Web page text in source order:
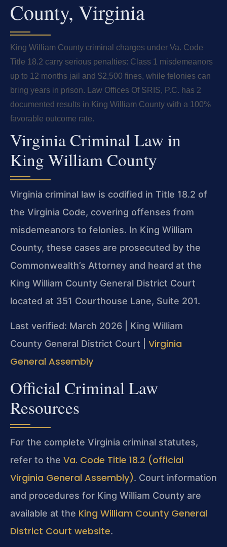
County, Virginia
King William County criminal charges under Va. Code
Title 18.2 carry serious penalties: Class 1 misdemeanors
up to 12 months jail and $2,500 fines, while felonies can
bring years in prison. Law Offices Of SRIS, P.C. has 2
documented results in King William County with a 100%
favorable outcome rate.
Virginia Criminal Law in
King William County
Virginia criminal law is codified in Title 18.2 of
the Virginia Code, covering offenses from
misdemeanors to felonies. In King William
County, these cases are prosecuted by the
Commonwealth’s Attorney and heard at the
King William County General District Court
located at 351 Courthouse Lane, Suite 201.
Last verified: March 2026 | King William
County General District Court | Virginia
General Assembly
Official Criminal Law
Resources
For the complete Virginia criminal statutes,
refer to the Va. Code Title 18.2 (official
Virginia General Assembly). Court information
and procedures for King William County are
available at the King William County General
District Court website.